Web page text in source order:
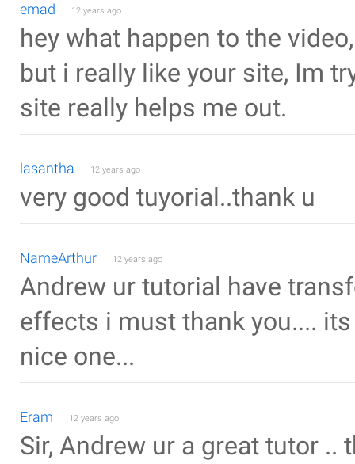
emad 12 years ago
hey what happen to the
but i really like your site, Im
site really helps me out.
lasantha 12 years ago
very good tuyorial..thank u
NameArthur 12 years ago
Andrew ur tutorial have
effects i must thank you....
nice one...
Eram 12 years ago
Sir, Andrew ur a great tutor